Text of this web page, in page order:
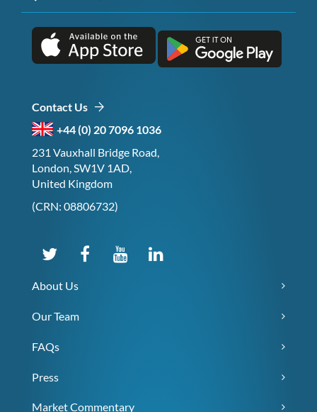
Contact Us
+44 (0) 20 7096 1036
231 Vauxhall Bridge Road,
London, SW1V 1AD,
United Kingdom
(CRN: 08806732)
About Us
Our Team
FAQs
Press
Market Commentary